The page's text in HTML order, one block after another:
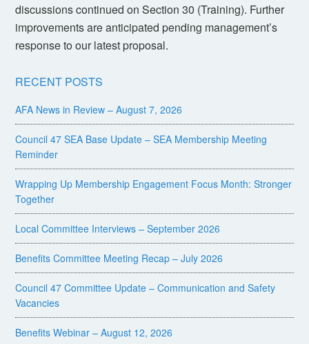
discussions continued on Section 30 (Training). Further
improvements are anticipated pending management’s
response to our latest proposal.
RECENT POSTS
AFA News in Review – August 7, 2026
Council 47 SEA Base Update – SEA Membership Meeting
Reminder
Wrapping Up Membership Engagement Focus Month: Stronger
Together
Local Committee Interviews – September 2026
Benefits Committee Meeting Recap – July 2026
Council 47 Committee Update – Communication and Safety
Vacancies
Benefits Webinar – August 12, 2026